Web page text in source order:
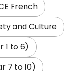
French
and Culture
1 to 6)
7 to 10)